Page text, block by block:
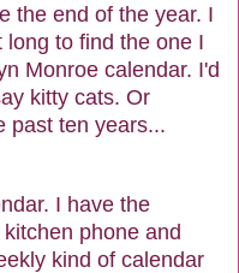
the end of the year. I
to find the one I
Monroe calendar. I'd
kitty cats. Or
past ten years...
I have the
phone and
kind of calendar